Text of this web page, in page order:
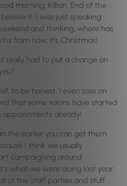
morning, Killian. End of the
it. I was just speaking
and thinking, where has
from now, it’s Christmas!
really had to put a change on
to be honest, I even saw on
that some salons have started
appointments already!
the earlier you can get them
I think we usually
campaigning around
what we were doing last year,
of the staff parties and stuff